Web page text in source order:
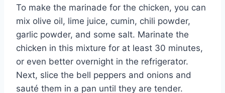
To make the marinade for the chicken, you can
mix olive oil, lime juice, cumin, chili powder,
garlic powder, and some salt. Marinate the
chicken in this mixture for at least 30 minutes,
or even better overnight in the refrigerator.
Next, slice the bell peppers and onions and
sauté them in a pan until they are tender.